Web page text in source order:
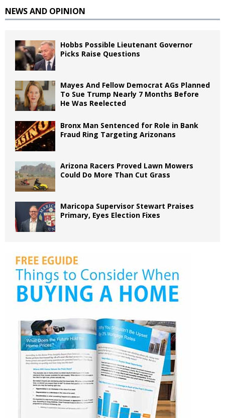
NEWS AND OPINION
Hobbs Possible Lieutenant Governor
Picks Raise Questions
Mayes And Fellow Democrat AGs Planned
To Sue Trump Nearly 7 Months Before
He Was Reelected
Bronx Man Sentenced for Role in Bank
Fraud Ring Targeting Arizonans
Arizona Racers Proved Lawn Mowers
Could Do More Than Cut Grass
Maricopa Supervisor Stewart Praises
Primary, Eyes Election Fixes